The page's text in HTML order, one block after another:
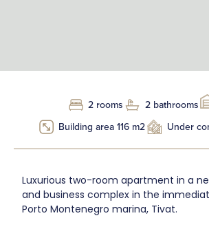
2 rooms
2 bathrooms
Building area 116 m2
Under
Luxurious two-room apartment in a
and business complex in the
Porto Montenegro marina, Tivat.